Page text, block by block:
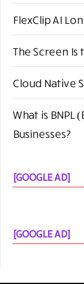
FlexClip AI
The Screen Is
Cloud Native
What is BNPL
Businesses?
[GOOGLE AD]
[GOOGLE AD]